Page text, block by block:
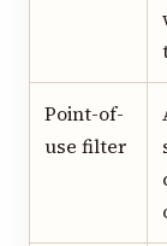
Point-of-
use filter